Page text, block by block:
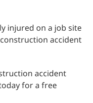
injured on a job site
accident
accident
for a free